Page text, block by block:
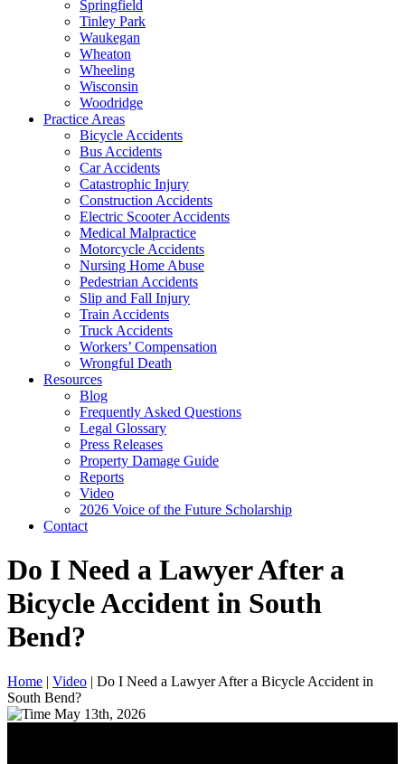
Springfield
Tinley Park
Waukegan
Wheaton
Wheeling
Wisconsin
Woodridge
Practice Areas
Bicycle Accidents
Bus Accidents
Car Accidents
Catastrophic Injury
Construction Accidents
Electric Scooter Accidents
Medical Malpractice
Motorcycle Accidents
Nursing Home Abuse
Pedestrian Accidents
Slip and Fall Injury
Train Accidents
Truck Accidents
Workers’ Compensation
Wrongful Death
Resources
Blog
Frequently Asked Questions
Legal Glossary
Press Releases
Property Damage Guide
Reports
Video
2026 Voice of the Future Scholarship
Contact
Do I Need a Lawyer After a
Bicycle Accident in South
Bend?
Home | Video | Do I Need a Lawyer After a Bicycle Accident in
South Bend?
May 13th, 2026